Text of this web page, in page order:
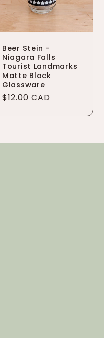
Beer Stein -
Niagara Falls
Tourist Landmarks
Matte Black
Glassware
Regular
$12.00 CAD